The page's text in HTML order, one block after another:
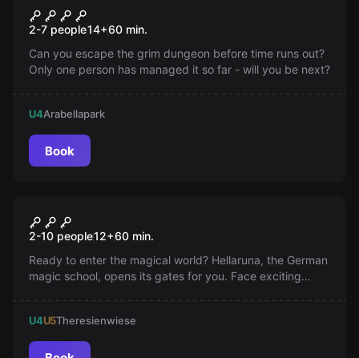
The Castle Dungeon
2-7 people14+60 min.
Can you escape the grim dungeon before time runs out?
Only one person has managed it so far - will you be next?
U4Arabellapark
Book
The Magic School
2-10 people12+60 min.
Ready to enter the magical world? Hellaruna, the German
magic school, opens its gates for you. Face exciting
U4U5Theresienwiese